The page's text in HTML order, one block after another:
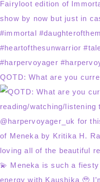
QOTD: What are you